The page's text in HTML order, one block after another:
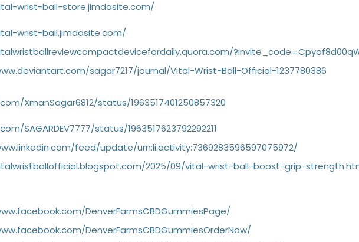
wrist-ball-store.jimdosite.com/
wrist-ball.jimdosite.com/
sagar7217/journal/Vital-Wrist-Ball-Official-1237780386
XmanSagar6812/status/1963517401250857320
SAGARDEV7777/status/1963517623792292211
feed/update/urn:li:activity:7369283596597075972/
2025/09/vital-wrist-ball-boost-grip-
DenverFarmsCBDGummiesPage/
DenverFarmsCBDGummiesOrderNow/